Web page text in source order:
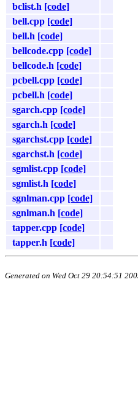
bclist.h [code]
bell.cpp [code]
bell.h [code]
bellcode.cpp [code]
bellcode.h [code]
pcbell.cpp [code]
pcbell.h [code]
sgarch.cpp [code]
sgarch.h [code]
sgarchst.cpp [code]
sgarchst.h [code]
sgmlist.cpp [code]
sgmlist.h [code]
sgnlman.cpp [code]
sgnlman.h [code]
tapper.cpp [code]
tapper.h [code]
Generated on Wed Oct 29 20:54:51